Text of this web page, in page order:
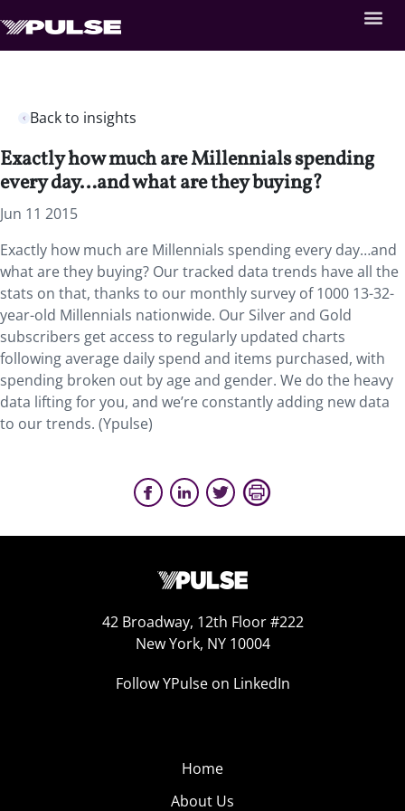
Back to insights
Exactly how much are Millennials spending
every day…and what are they buying?
Jun 11 2015
Exactly how much are Millennials spending every day…and
what are they buying? Our tracked data trends have all the
stats on that, thanks to our monthly survey of 1000 13-32-
year-old Millennials nationwide. Our Silver and Gold
subscribers get access to regularly updated charts
following average daily spend and items purchased, with
spending broken out by age and gender. We do the heavy
data lifting for you, and we’re constantly adding new data
to our trends. (Ypulse)
42 Broadway, 12th Floor #222
New York, NY 10004
Follow YPulse on LinkedIn
Home
About Us